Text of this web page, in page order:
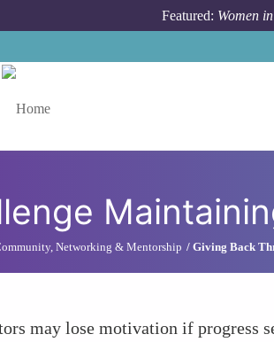
Featured: Women
Networking & Mentorship Giving Back
may lose motivation if progress